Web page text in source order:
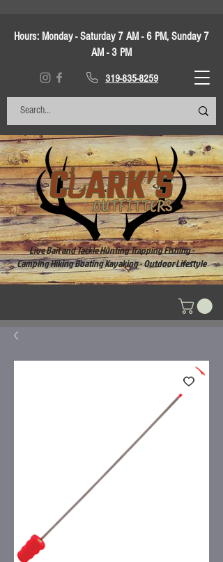
Hours: Monday - Saturday 7 AM - 6 PM, Sunday 7
AM - 3 PM
319-835-8259
Live Bait and Tackle Hunting Trapping Fishing -
Camping Hiking Boating Kayaking - Outdoor Lifestyle